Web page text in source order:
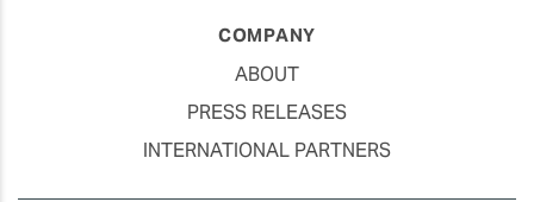
COMPANY
ABOUT
PRESS RELEASES
INTERNATIONAL PARTNERS